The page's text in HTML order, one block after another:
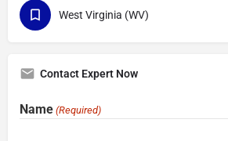
West Virginia (WV)
Contact Expert Now
Name (Required)